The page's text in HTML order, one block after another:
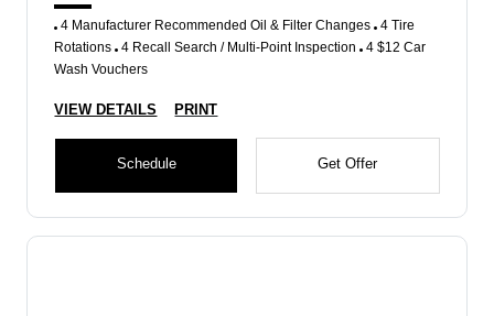
4 Manufacturer Recommended Oil & Filter Changes 4 Tire
Rotations 4 Recall Search / Multi-Point Inspection 4 $12 Car
Wash Vouchers
VIEW DETAILS PRINT
Schedule Get Offer